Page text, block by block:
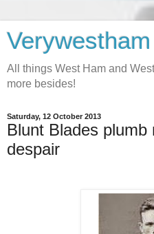
Verywestham
All things West Ham and
more besides!
Saturday, 12 October 2013
Blunt Blades plumb
despair